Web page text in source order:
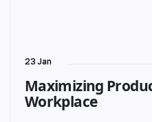
23 Jan
Maximizing
Workplace